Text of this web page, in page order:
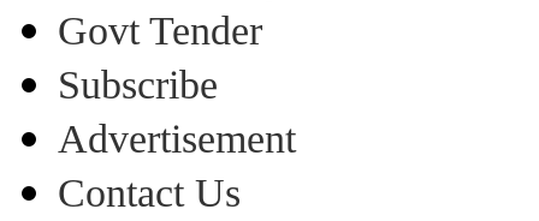
Govt Tender
Subscribe
Advertisement
Contact Us